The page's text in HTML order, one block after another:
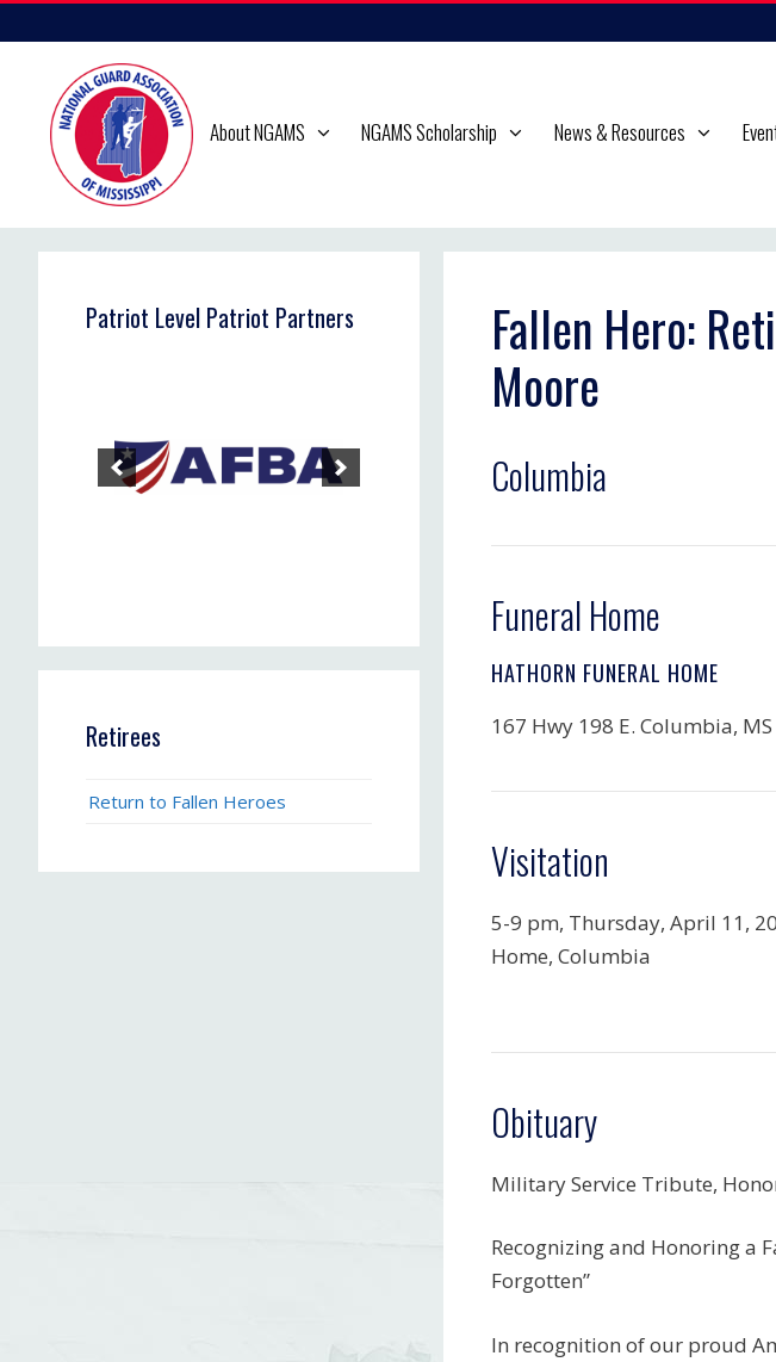
to
content
About NGAMS NGAMS Scholarship News & Resources
Fallen Hero:
Moore
Columbia
Funeral Home
HATHORN FUNERAL HOME
167 Hwy 198 E. Columbia, MS
Visitation
5-9 pm, Thursday, April 11,
Home, Columbia
Obituary
Military Service Tribute,
Recognizing and Honoring a
Forgotten”
In recognition of our proud
Patriot Level Patriot Partners
Retirees
Return to Fallen Heroes